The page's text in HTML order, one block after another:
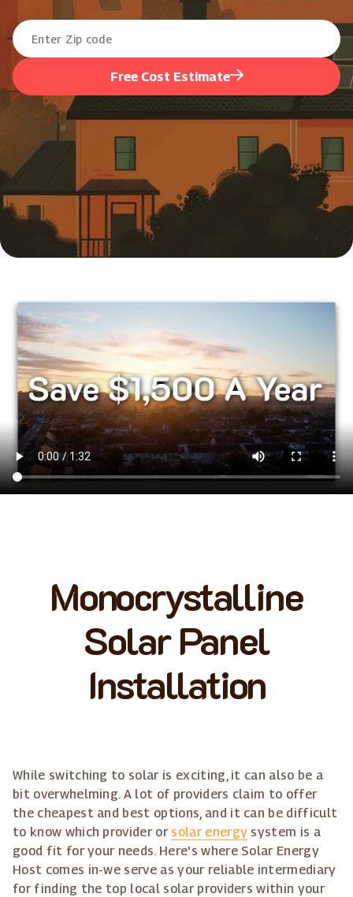
Free Cost Estimate
Monocrystalline
Solar Panel
Installation
While switching to solar is exciting, it can also be a
bit overwhelming. A lot of providers claim to offer
the cheapest and best options, and it can be difficult
to know which provider or solar energy system is a
good fit for your needs. Here's where Solar Energy
Host comes in-we serve as your reliable intermediary
for finding the top local solar providers within your